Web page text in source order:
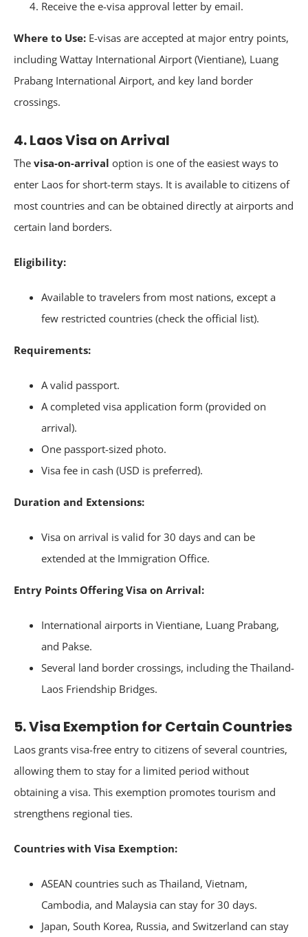
Receive the e-visa approval letter by email.
Where to Use: E-visas are accepted at major entry points,
including Wattay International Airport (Vientiane), Luang
Prabang International Airport, and key land border
crossings.
4. Laos Visa on Arrival
The visa-on-arrival option is one of the easiest ways to
enter Laos for short-term stays. It is available to citizens of
most countries and can be obtained directly at airports and
certain land borders.
Eligibility:
Available to travelers from most nations, except a
few restricted countries (check the official list).
Requirements:
A valid passport.
A completed visa application form (provided on
arrival).
One passport-sized photo.
Visa fee in cash (USD is preferred).
Duration and Extensions:
Visa on arrival is valid for 30 days and can be
extended at the Immigration Office.
Entry Points Offering Visa on Arrival:
International airports in Vientiane, Luang Prabang,
and Pakse.
Several land border crossings, including the Thailand-
Laos Friendship Bridges.
5. Visa Exemption for Certain Countries
Laos grants visa-free entry to citizens of several countries,
allowing them to stay for a limited period without
obtaining a visa. This exemption promotes tourism and
strengthens regional ties.
Countries with Visa Exemption:
ASEAN countries such as Thailand, Vietnam,
Cambodia, and Malaysia can stay for 30 days.
Japan, South Korea, Russia, and Switzerland can stay